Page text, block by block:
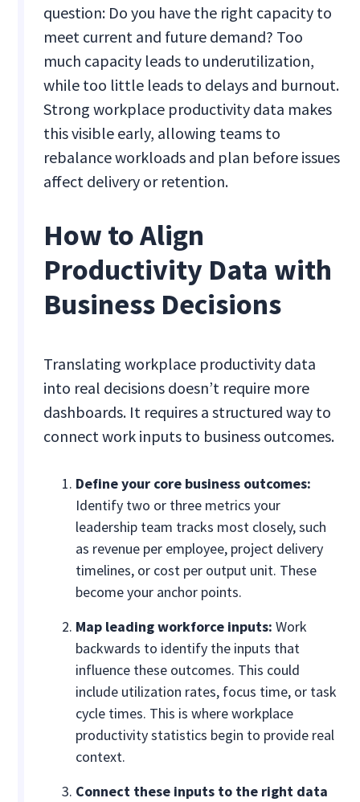
question: Do you have the right capacity to
meet current and future demand? Too
much capacity leads to underutilization,
while too little leads to delays and burnout.
Strong workplace productivity data makes
this visible early, allowing teams to
rebalance workloads and plan before issues
affect delivery or retention.
How to Align
Productivity Data with
Business Decisions
Translating workplace productivity data
into real decisions doesn’t require more
dashboards. It requires a structured way to
connect work inputs to business outcomes.
Define your core business outcomes:
Identify two or three metrics your
leadership team tracks most closely, such
as revenue per employee, project delivery
timelines, or cost per output unit. These
become your anchor points.
Map leading workforce inputs:Work
backwards to identify the inputs that
influence these outcomes. This could
include utilization rates, focus time, or task
cycle times. This is where workplace
productivity statistics begin to provide real
context.
Connect these inputs to the right data